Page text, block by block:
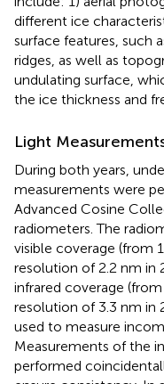
different ice
surface features, such
ridges, as well as
undulating surface,
the ice thickness and
Light
During both years,
measurements were
Advanced Cosine
radiometers. The
visible coverage (from
resolution of 2.2 nm in
infrared coverage
resolution of 3.3 nm in
used to measure
Measurements of the
performed